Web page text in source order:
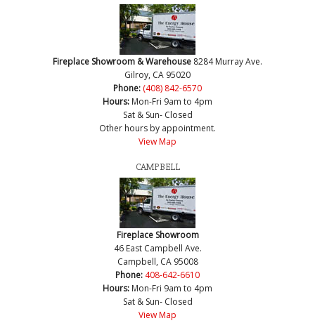
Fireplace Showroom & Warehouse 8284 Murray Ave.
Gilroy, CA 95020
Phone: (408) 842-6570
Hours: Mon-Fri 9am to 4pm
Sat & Sun- Closed
Other hours by appointment.
View Map
CAMPBELL
Fireplace Showroom
46 East Campbell Ave.
Campbell, CA 95008
Phone: 408-642-6610
Hours: Mon-Fri 9am to 4pm
Sat & Sun- Closed
View Map